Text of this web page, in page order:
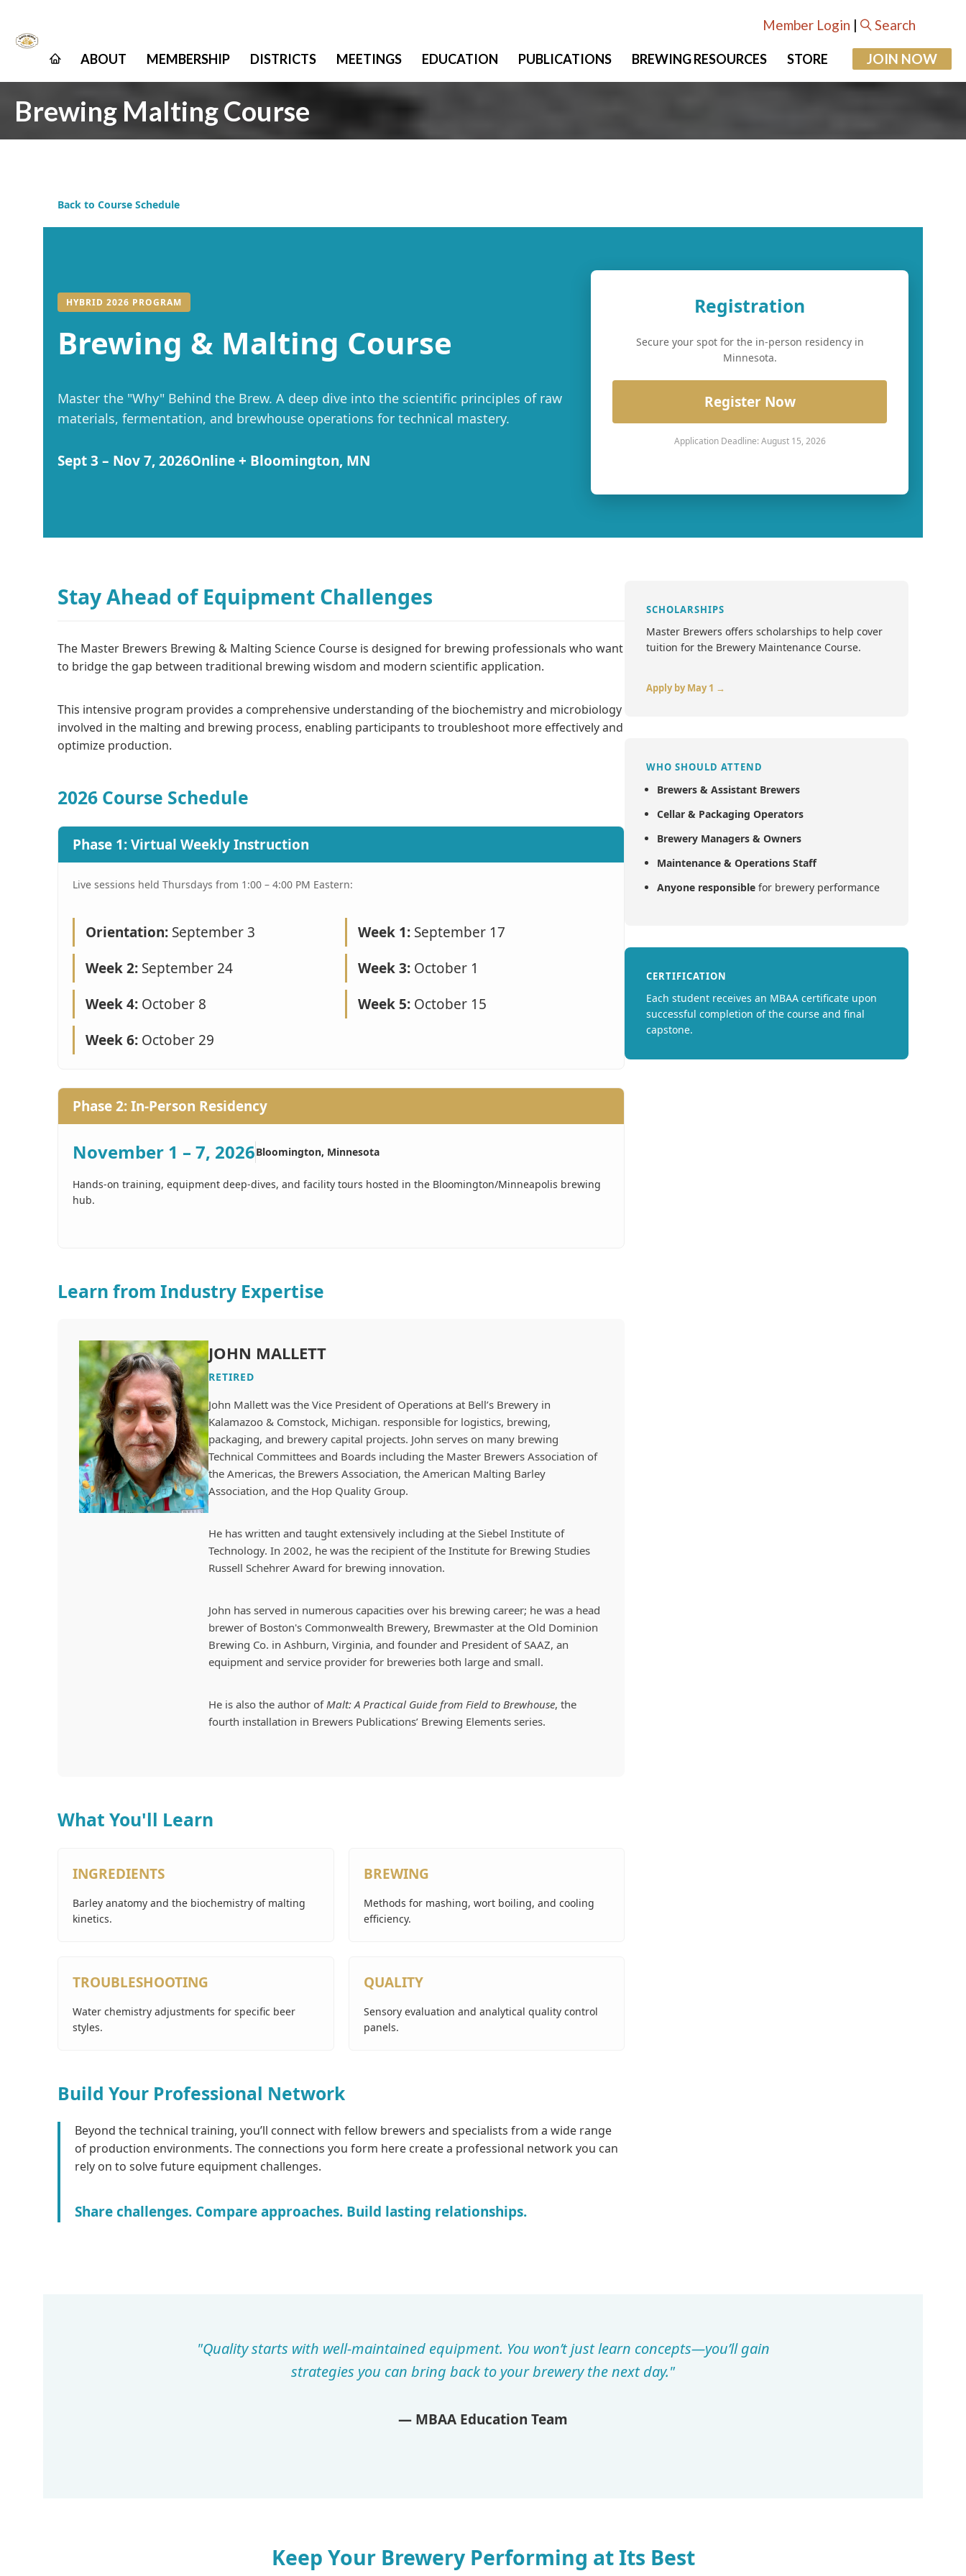
Member Login | Search
ABOUT MEMBERSHIP DISTRICTS MEETINGS EDUCATION PUBLICATIONS BREWING RESOURCES STORE JOIN NOW
Brewing Malting Course
Back to Course Schedule
HYBRID 2026 PROGRAM
Brewing & Malting Course
Master the "Why" Behind the Brew. A deep dive into the scientific principles of raw
materials, fermentation, and brewhouse operations for technical mastery.
Sept 3 – Nov 7, 2026Online + Bloomington, MN
Registration
Secure your spot for the in-person residency in
Minnesota.
Register Now
Application Deadline: August 15, 2026
Stay Ahead of Equipment Challenges
The Master Brewers Brewing & Malting Science Course is designed for brewing professionals who want
to bridge the gap between traditional brewing wisdom and modern scientific application.
This intensive program provides a comprehensive understanding of the biochemistry and microbiology
involved in the malting and brewing process, enabling participants to troubleshoot more effectively and
optimize production.
2026 Course Schedule
Phase 1: Virtual Weekly Instruction
Live sessions held Thursdays from 1:00 – 4:00 PM Eastern:
Orientation: September 3 Week 1:September 17
Week 2: September 24 Week 3: October 1
Week 4: October 8 Week 5: October 15
Week 6: October 29
Phase 2: In-Person Residency
November 1 – 7, 2026Bloomington, Minnesota
Hands-on training, equipment deep-dives, and facility tours hosted in the Bloomington/Minneapolis brewing
hub.
Learn from Industry Expertise
JOHN MALLETT
RETIRED
John Mallett was the Vice President of Operations at Bell’s Brewery in
Kalamazoo & Comstock, Michigan. responsible for logistics, brewing,
packaging, and brewery capital projects. John serves on many brewing
Technical Committees and Boards including the Master Brewers Association of
the Americas, the Brewers Association, the American Malting Barley
Association, and the Hop Quality Group.
He has written and taught extensively including at the Siebel Institute of
Technology. In 2002, he was the recipient of the Institute for Brewing Studies
Russell Schehrer Award for brewing innovation.
John has served in numerous capacities over his brewing career; he was a head
brewer of Boston's Commonwealth Brewery, Brewmaster at the Old Dominion
Brewing Co. in Ashburn, Virginia, and founder and President of SAAZ, an
equipment and service provider for breweries both large and small.
He is also the author ofMalt: A Practical Guide from Field to Brewhouse, the
fourth installation in Brewers Publications’ Brewing Elements series.
What You'll Learn
INGREDIENTS
Barley anatomy and the biochemistry of malting
kinetics.
BREWING
Methods for mashing, wort boiling, and cooling
efficiency.
TROUBLESHOOTING
Water chemistry adjustments for specific beer
styles.
QUALITY
Sensory evaluation and analytical quality control
panels.
Build Your Professional Network
Beyond the technical training, you’ll connect with fellow brewers and specialists from a wide range
of production environments. The connections you form here create a professional network you can
rely on to solve future equipment challenges.
Share challenges. Compare approaches. Build lasting relationships.
SCHOLARSHIPS
Master Brewers offers scholarships to help cover
tuition for the Brewery Maintenance Course.
Apply by May 1 →
WHO SHOULD ATTEND
Brewers & Assistant Brewers
Cellar & Packaging Operators
Brewery Managers & Owners
Maintenance & Operations Staff
Anyone responsible for brewery performance
CERTIFICATION
Each student receives an MBAA certificate upon
successful completion of the course and final
capstone.
"Quality starts with well-maintained equipment. You won’t just learn concepts—you’ll gain
strategies you can bring back to your brewery the next day."
— MBAA Education Team
Keep Your Brewery Performing at Its Best